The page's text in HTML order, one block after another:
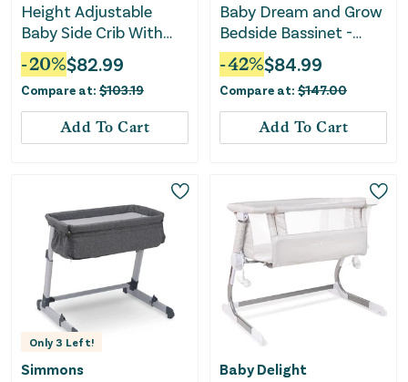
Height Adjustable
Baby Side Crib With
Music Box & Toys-Dark
Gray
-20%$82.99
Compare at: $103.19
Add To Cart
Baby Dream and Grow
Bedside Bassinet -
Multi
-42%$84.99
Compare at: $147.00
Add To Cart
Only3 Left!
Simmons Baby Delight